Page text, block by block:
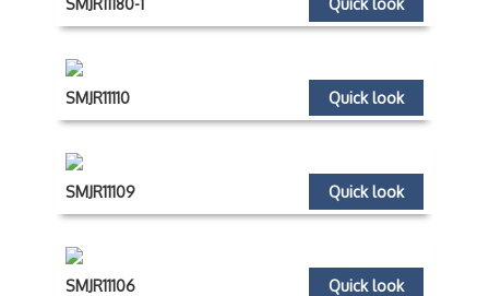
Quick look
SMJR11180-1
Quick look
SMJR11110
Quick look
SMJR11109
Quick look
SMJR11106